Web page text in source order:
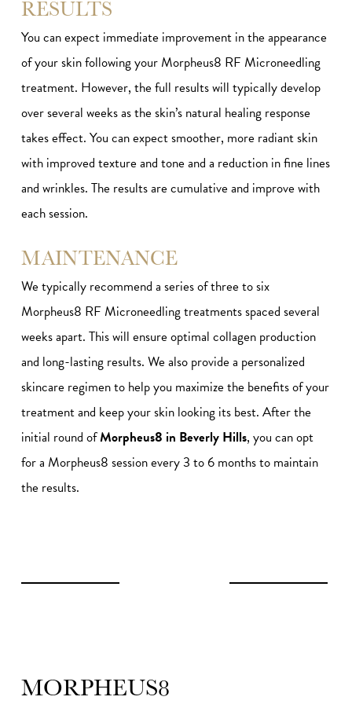
RESULTS
You can expect immediate improvement in the appearance
of your skin following your Morpheus8 RF Microneedling
treatment. However, the full results will typically develop
over several weeks as the skin’s natural healing response
takes effect. You can expect smoother, more radiant skin
with improved texture and tone and a reduction in fine lines
and wrinkles. The results are cumulative and improve with
each session.
MAINTENANCE
We typically recommend a series of three to six
Morpheus8 RF Microneedling treatments spaced several
weeks apart. This will ensure optimal collagen production
and long-lasting results. We also provide a personalized
skincare regimen to help you maximize the benefits of your
treatment and keep your skin looking its best. After the
initial round ofMorpheus8 in Beverly Hills, you can opt
for a Morpheus8 session every 3 to 6 months to maintain
the results.
MORPHEUS8